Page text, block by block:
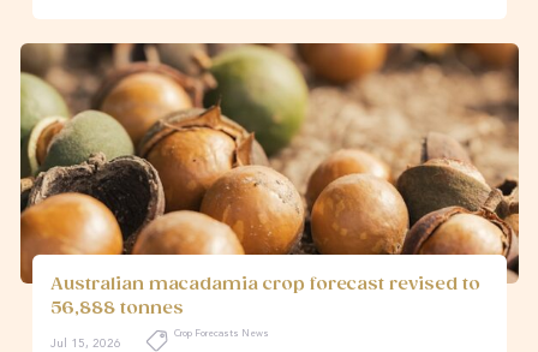
Australian macadamia crop forecast revised to
56,888 tonnes
Jul 15, 2026
Crop Forecasts News